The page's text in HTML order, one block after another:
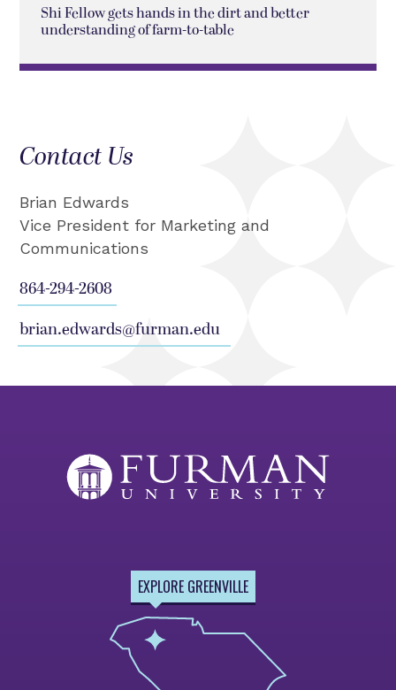
Shi Fellow gets hands in the dirt and better
understanding of farm-to-table
Contact Us
Brian Edwards
Vice President for Marketing and
Communications
864-294-2608
brian.edwards@furman.edu
EXPLORE GREENVILLE